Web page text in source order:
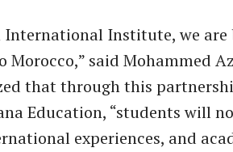
International Institute, we
said Mohammed
that through this
Education, “students will
experiences, and